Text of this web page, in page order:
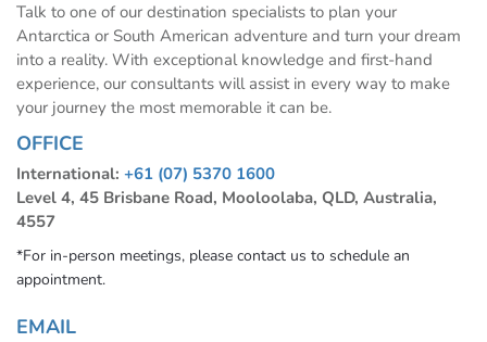
Talk to one of our destination specialists to plan your
Antarctica or South American adventure and turn your dream
into a reality. With exceptional knowledge and first-hand
experience, our consultants will assist in every way to make
your journey the most memorable it can be.
OFFICE
International: +61 (07) 5370 1600
Level 4, 45 Brisbane Road, Mooloolaba, QLD, Australia,
4557
*For in-person meetings, please contact us to schedule an
appointment.
EMAIL